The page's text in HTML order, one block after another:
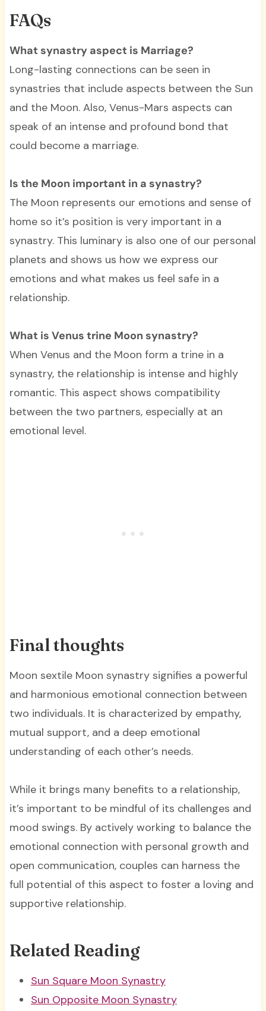
FAQs
What synastry aspect is Marriage?
Long-lasting connections can be seen in
synastries that include aspects between the Sun
and the Moon. Also, Venus-Mars aspects can
speak of an intense and profound bond that
could become a marriage.
Is the Moon important in a synastry?
The Moon represents our emotions and sense of
home so it’s position is very important in a
synastry. This luminary is also one of our personal
planets and shows us how we express our
emotions and what makes us feel safe in a
relationship.
What is Venus trine Moon synastry?
When Venus and the Moon form a trine in a
synastry, the relationship is intense and highly
romantic. This aspect shows compatibility
between the two partners, especially at an
emotional level.
Final thoughts
Moon sextile Moon synastry signifies a powerful
and harmonious emotional connection between
two individuals. It is characterized by empathy,
mutual support, and a deep emotional
understanding of each other’s needs.
While it brings many benefits to a relationship,
it’s important to be mindful of its challenges and
mood swings. By actively working to balance the
emotional connection with personal growth and
open communication, couples can harness the
full potential of this aspect to foster a loving and
supportive relationship.
Related Reading
Sun Square Moon Synastry
Sun Opposite Moon Synastry